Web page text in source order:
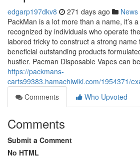
edgarp197dkv8 271 days ago News
PackMan is a lot more than a name, it’s
recognized by individuals who operate
labored tricky to construct a strong
beneficial outstanding products
hustler. Pacman Disposable Vapes can
https://packmans-
carts99383.hamachiwiki.com/1954371/
Comments
Who Upvoted
Comments
Submit a Comment
No HTML